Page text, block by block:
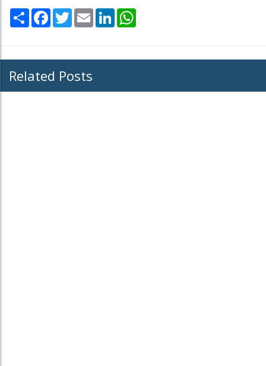
Share Facebook
TwitterEmail LinkedIn
Related Posts